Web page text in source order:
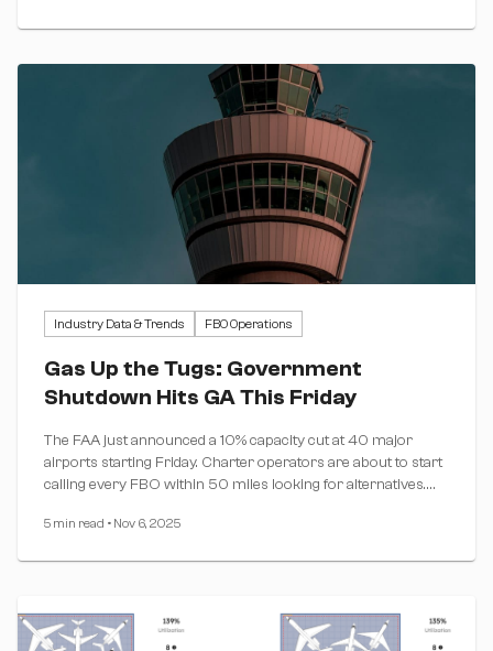
Industry Data & Trends FBO Operations
Gas Up the Tugs: Government
Shutdown Hits GA This Friday
The FAA just announced a 10% capacity cut at 40 major
airports starting Friday. Charter operators are about to start
calling every FBO within 50 miles looking for alternatives.
5 min read • Nov 6, 2025